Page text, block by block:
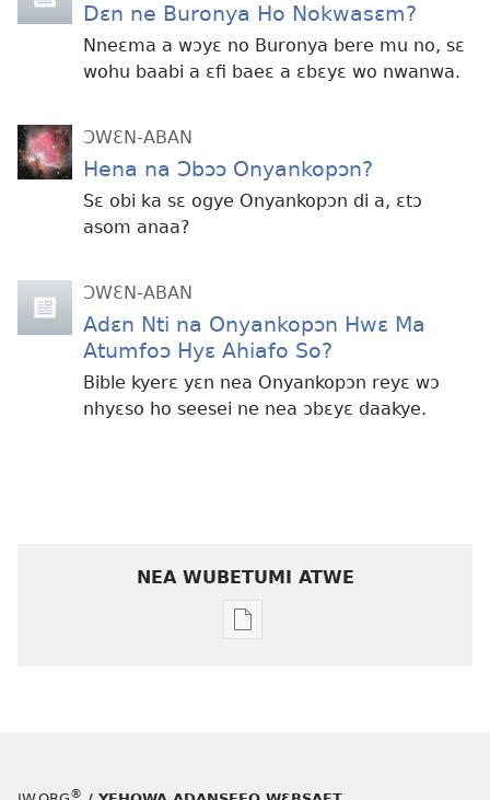
Dɛn ne Buronya Ho Nokwasɛm?
Nneɛma a wɔyɛ no Buronya bere mu no, sɛ
wohu baabi a ɛfi baeɛ a ɛbɛyɛ wo nwanwa.
ƆWƐN-ABAN
Hena na Ɔbɔɔ Onyankopɔn?
Sɛ obi ka sɛ ogye Onyankopɔn di a, ɛtɔ
asom anaa?
ƆWƐN-ABAN
Adɛn Nti na Onyankopɔn Hwɛ Ma
Atumfoɔ Hyɛ Ahiafo So?
Bible kyerɛ yɛn nea Onyankopɔn reyɛ wɔ
nhyɛso ho seesei ne nea ɔbɛyɛ daakye.
NEA WUBETUMI ATWE
Baabi
ƆWƐN-
®